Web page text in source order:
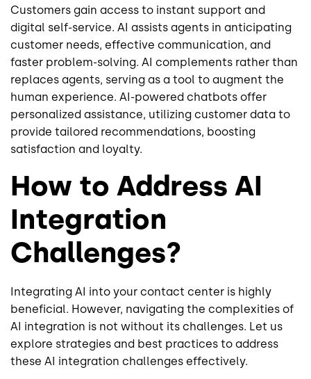
Customers gain access to instant support and
digital self-service. AI assists agents in anticipating
customer needs, effective communication, and
faster problem-solving. AI complements rather than
replaces agents, serving as a tool to augment the
human experience. AI-powered chatbots offer
personalized assistance, utilizing customer data to
provide tailored recommendations, boosting
satisfaction and loyalty.
How to Address AI
Integration
Challenges?
Integrating AI into your contact center is highly
beneficial. However, navigating the complexities of
AI integration is not without its challenges. Let us
explore strategies and best practices to address
these AI integration challenges effectively.